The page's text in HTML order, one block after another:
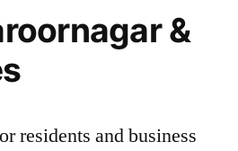
&
residents and business